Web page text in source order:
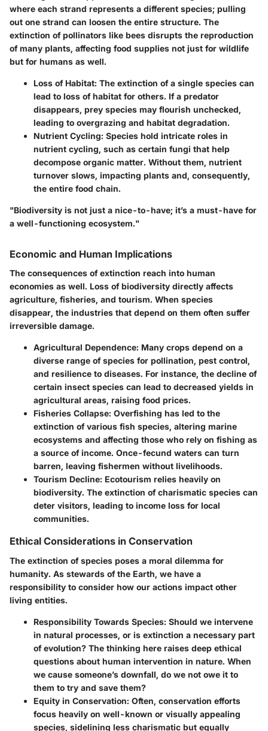
where each strand represents a different species; pulling
out one strand can loosen the entire structure. The
extinction of pollinators like bees disrupts the reproduction
of many plants, affecting food supplies not just for wildlife
but for humans as well.
Loss of Habitat: The extinction of a single species can
lead to loss of habitat for others. If a predator
disappears, prey species may flourish unchecked,
leading to overgrazing and habitat degradation.
Nutrient Cycling: Species hold intricate roles in
nutrient cycling, such as certain fungi that help
decompose organic matter. Without them, nutrient
turnover slows, impacting plants and, consequently,
the entire food chain.
"Biodiversity is not just a nice-to-have; it’s a must-have for
a well-functioning ecosystem."
Economic and Human Implications
The consequences of extinction reach into human
economies as well. Loss of biodiversity directly affects
agriculture, fisheries, and tourism. When species
disappear, the industries that depend on them often suffer
irreversible damage.
Agricultural Dependence: Many crops depend on a
diverse range of species for pollination, pest control,
and resilience to diseases. For instance, the decline of
certain insect species can lead to decreased yields in
agricultural areas, raising food prices.
Fisheries Collapse: Overfishing has led to the
extinction of various fish species, altering marine
ecosystems and affecting those who rely on fishing as
a source of income. Once-fecund waters can turn
barren, leaving fishermen without livelihoods.
Tourism Decline: Ecotourism relies heavily on
biodiversity. The extinction of charismatic species can
deter visitors, leading to income loss for local
communities.
Ethical Considerations in Conservation
The extinction of species poses a moral dilemma for
humanity. As stewards of the Earth, we have a
responsibility to consider how our actions impact other
living entities.
Responsibility Towards Species: Should we intervene
in natural processes, or is extinction a necessary part
of evolution? The thinking here raises deep ethical
questions about human intervention in nature. When
we cause someone’s downfall, do we not owe it to
them to try and save them?
Equity in Conservation: Often, conservation efforts
focus heavily on well-known or visually appealing
species, sidelining less charismatic but equally